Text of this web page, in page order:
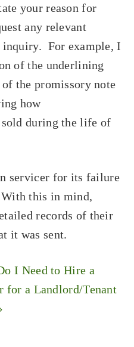
your reason for
any relevant
inquiry. For example, I
of the underlining
the promissory note
how
during the life of
servicer for its failure
this in mind,
records of their
it was sent.
I Need to Hire a
for a Landlord/Tenant